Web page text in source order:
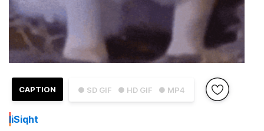
● SD GIF ● HD GIF ● MP4
CAPTION
IiSiqht